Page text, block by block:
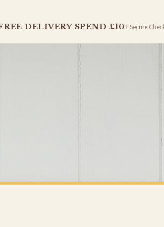
be dispatched as soon as it’s ready. You can track your
Islands) when you spend £10+, otherwise delivery is
we have no control over the efficiency or reliability of
prioritise delivery of our normal customer orders. Therefore,
DELIVERY SPEND £10+Secure